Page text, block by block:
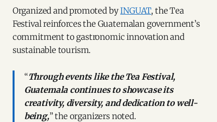
Organized and promoted byINGUAT, the Tea
Festival reinforces the Guatemalan government’s
commitment to gastronomic innovation and
sustainable tourism.
“Through events like the Tea Festival,
Guatemala continues to showcase its
creativity, diversity, and dedication to well-
being,” the organizers noted.